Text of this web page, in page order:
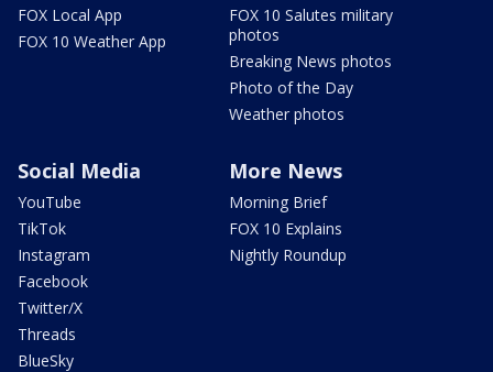
FOX Local App
FOX 10 Weather App
FOX 10 Salutes military
photos
Breaking News photos
Photo of the Day
Weather photos
Social Media
YouTube
TikTok
Instagram
Facebook
Twitter/X
Threads
BlueSky
More News
Morning Brief
FOX 10 Explains
Nightly Roundup